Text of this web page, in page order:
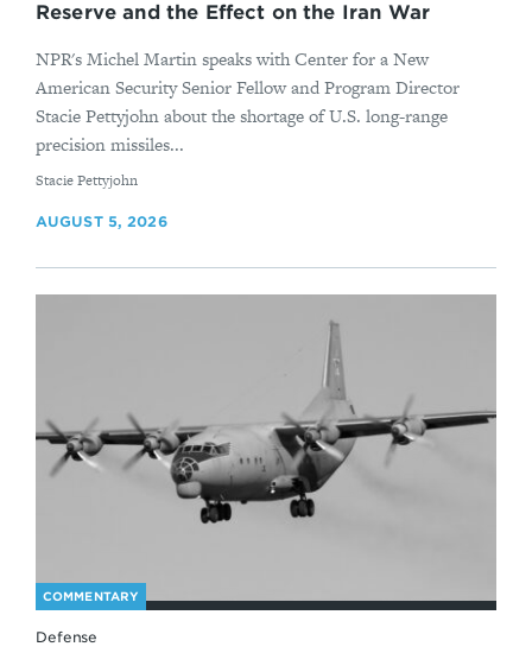
Reserve and the Effect on the Iran War
NPR's Michel Martin speaks with Center for a New
American Security Senior Fellow and Program Director
Stacie Pettyjohn about the shortage of U.S. long-range
precision missiles...
By
Stacie Pettyjohn
AUGUST 5, 2026
COMMENTARY
Defense